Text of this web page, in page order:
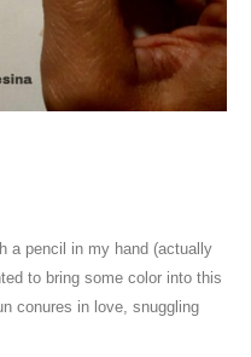
a pencil in my hand (actually
to bring some color into this
conures in love, snuggling